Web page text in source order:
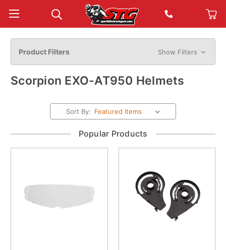
Product Filters Show Filters
Scorpion EXO-AT950 Helmets
Sort By:
Popular Products